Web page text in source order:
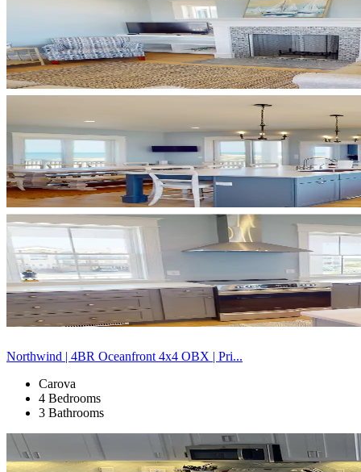
Northwind | 4BR Oceanfront 4x4 OBX | Pri...
Carova
4 Bedrooms
3 Bathrooms